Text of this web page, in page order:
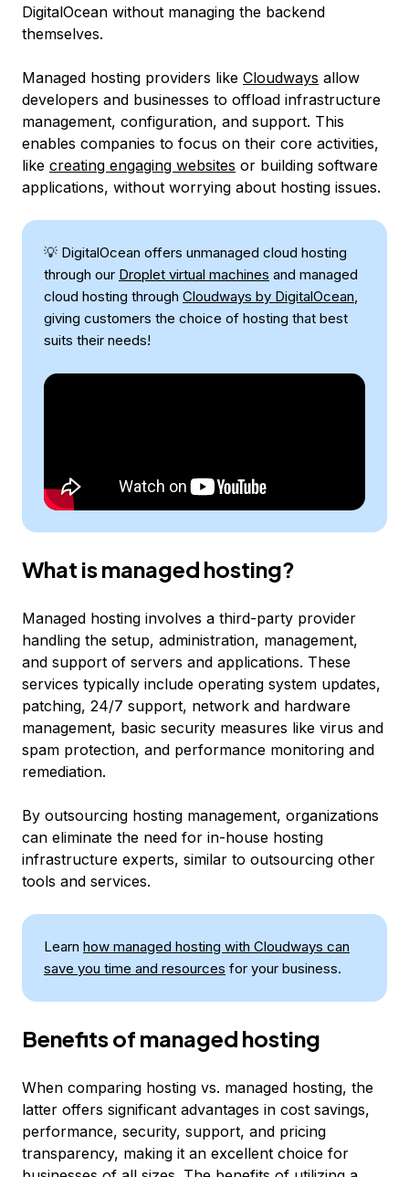
DigitalOcean without managing the backend
themselves.
Managed hosting providers like Cloudways allow
developers and businesses to offload infrastructure
management, configuration, and support. This
enables companies to focus on their core activities,
like creating engaging websites or building software
applications, without worrying about hosting issues.
💡 DigitalOcean offers unmanaged cloud hosting
through our Droplet virtual machines and managed
cloud hosting through Cloudways by DigitalOcean,
giving customers the choice of hosting that best
suits their needs!
What is managed hosting?
Managed hosting involves a third-party provider
handling the setup, administration, management,
and support of servers and applications. These
services typically include operating system updates,
patching, 24/7 support, network and hardware
management, basic security measures like virus and
spam protection, and performance monitoring and
remediation.
By outsourcing hosting management, organizations
can eliminate the need for in-house hosting
infrastructure experts, similar to outsourcing other
tools and services.
Learn how managed hosting with Cloudways can
save you time and resources for your business.
Benefits of managed hosting
When comparing hosting vs. managed hosting, the
latter offers significant advantages in cost savings,
performance, security, support, and pricing
transparency, making it an excellent choice for